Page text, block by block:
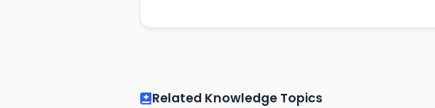
Related Knowledge Topics